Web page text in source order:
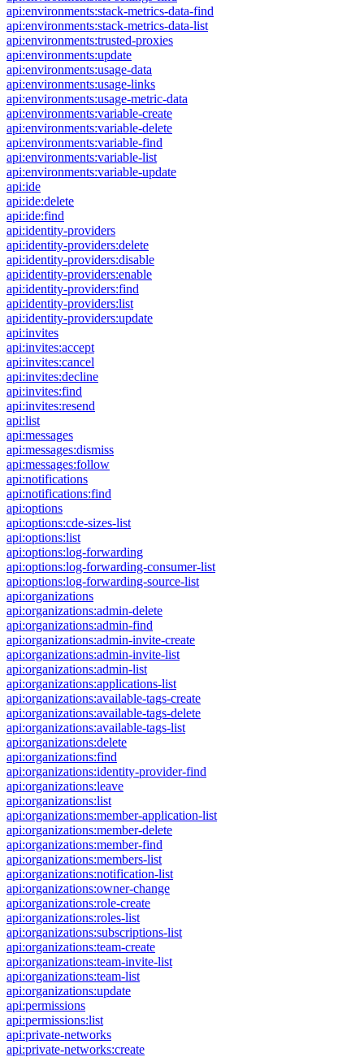
api:environments:stack-metrics-data-find
api:environments:stack-metrics-data-list
api:environments:trusted-proxies
api:environments:update
api:environments:usage-data
api:environments:usage-links
api:environments:usage-metric-data
api:environments:variable-create
api:environments:variable-delete
api:environments:variable-find
api:environments:variable-list
api:environments:variable-update
api:ide
api:ide:delete
api:ide:find
api:identity-providers
api:identity-providers:delete
api:identity-providers:disable
api:identity-providers:enable
api:identity-providers:find
api:identity-providers:list
api:identity-providers:update
api:invites
api:invites:accept
api:invites:cancel
api:invites:decline
api:invites:find
api:invites:resend
api:list
api:messages
api:messages:dismiss
api:messages:follow
api:notifications
api:notifications:find
api:options
api:options:cde-sizes-list
api:options:list
api:options:log-forwarding
api:options:log-forwarding-consumer-list
api:options:log-forwarding-source-list
api:organizations
api:organizations:admin-delete
api:organizations:admin-find
api:organizations:admin-invite-create
api:organizations:admin-invite-list
api:organizations:admin-list
api:organizations:applications-list
api:organizations:available-tags-create
api:organizations:available-tags-delete
api:organizations:available-tags-list
api:organizations:delete
api:organizations:find
api:organizations:identity-provider-find
api:organizations:leave
api:organizations:list
api:organizations:member-application-list
api:organizations:member-delete
api:organizations:member-find
api:organizations:members-list
api:organizations:notification-list
api:organizations:owner-change
api:organizations:role-create
api:organizations:roles-list
api:organizations:subscriptions-list
api:organizations:team-create
api:organizations:team-invite-list
api:organizations:team-list
api:organizations:update
api:permissions
api:permissions:list
api:private-networks
api:private-networks:create